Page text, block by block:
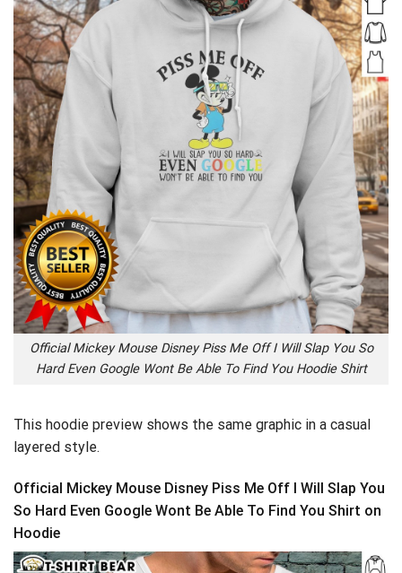
Official Mickey Mouse Disney Piss Me Off I Will Slap You So
Hard Even Google Wont Be Able To Find You Hoodie Shirt
This hoodie preview shows the same graphic in a casual
layered style.
Official Mickey Mouse Disney Piss Me Off I Will Slap You
So Hard Even Google Wont Be Able To Find You Shirt on
Hoodie